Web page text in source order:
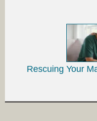
Rescuing Your